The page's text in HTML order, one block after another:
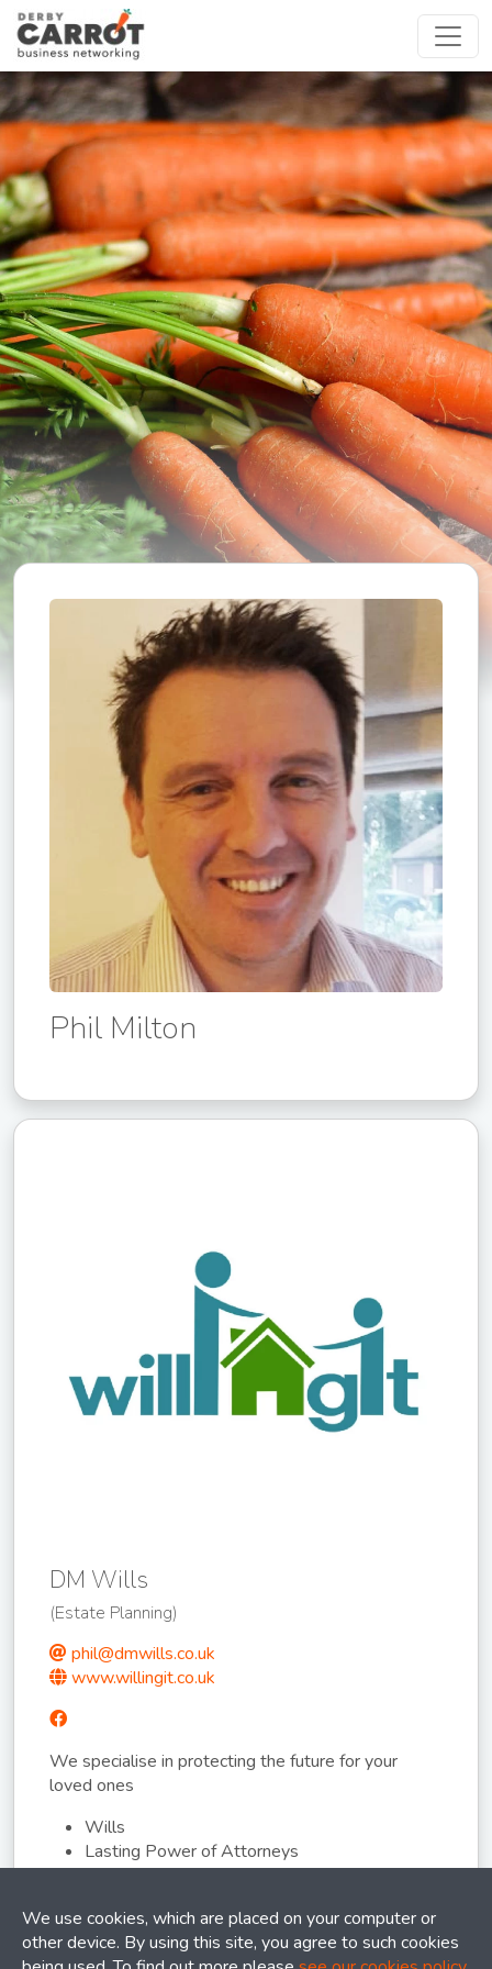
Phil Milton
DM Wills
(Estate Planning)
phil@dmwills.co.uk
www.willingit.co.uk
We specialise in protecting the future for your
loved ones
Wills
Lasting Power of Attorneys
Asset Protection Trusts
We use cookies, which are placed on your computer or
other device. By using this site, you agree to such cookies